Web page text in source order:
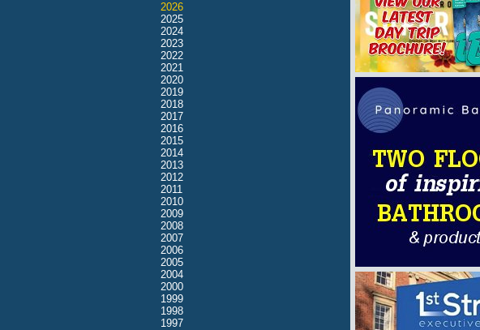
2026
2025
2024
2023
2022
2021
2020
2019
2018
2017
2016
2015
2014
2013
2012
2011
2010
2009
2008
2007
2006
2005
2004
2000
1999
1998
1997